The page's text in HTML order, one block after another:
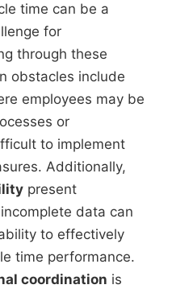
time can be a
for
through these
obstacles include
employees may be
or
to implement
Additionally,
present
data can
to effectively
time performance.
coordination is